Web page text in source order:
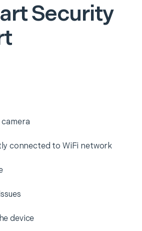
Security
connected to WiFi network
device